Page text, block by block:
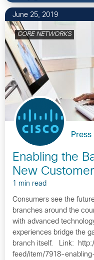
June 25, 2019
CORE NETWORKS
Press
Enabling the
New
1 min read
Consumers see the
branches around the
with advanced
experiences bridge the
branch itself. Link:
feed/item/7918-